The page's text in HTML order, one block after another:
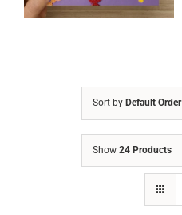
Sort by Default Order
Show 24 Products